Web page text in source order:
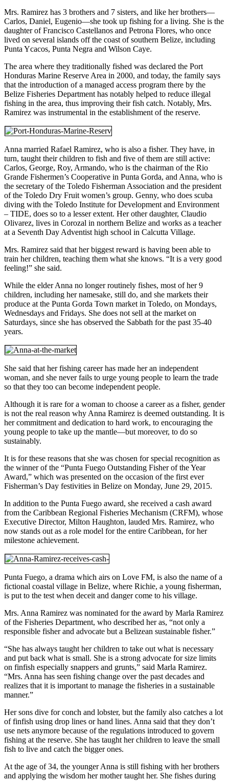
Mrs. Ramirez has 3 brothers and 7 sisters, and like her brothers—
Carlos, Daniel, Eugenio—she took up fishing for a living. She is the
daughter of Francisco Castellanos and Petrona Flores, who once
lived on several islands off the coast of southern Belize, including
Punta Ycacos, Punta Negra and Wilson Caye.
The area where they traditionally fished was declared the Port
Honduras Marine Reserve Area in 2000, and today, the family says
that the introduction of a managed access program there by the
Belize Fisheries Department has notably helped to reduce illegal
fishing in the area, thus improving their fish catch. Notably, Mrs.
Ramirez was instrumental in the establishment of the reserve.
Anna married Rafael Ramirez, who is also a fisher. They have, in
turn, taught their children to fish and five of them are still active:
Carlos, George, Roy, Armando, who is the chairman of the Rio
Grande Fishermen’s Cooperative in Punta Gorda, and Anna, who is
the secretary of the Toledo Fisherman Association and the president
of the Toledo Dry Fruit women’s group. Genny, who does scuba
diving with the Toledo Institute for Development and Environment
– TIDE, does so to a lesser extent. Her other daughter, Claudio
Olivarez, lives in Corozal in northern Belize and works as a teacher
at a Seventh Day Adventist high school in Calcutta Village.
Mrs. Ramirez said that her biggest reward is having been able to
train her children, teaching them what she knows. “It is a very good
feeling!” she said.
While the elder Anna no longer routinely fishes, most of her 9
children, including her namesake, still do, and she markets their
produce at the Punta Gorda Town market in Toledo, on Mondays,
Wednesdays and Fridays. She does not sell at the market on
Saturdays, since she has observed the Sabbath for the past 35-40
years.
She said that her fishing career has made her an independent
woman, and she never fails to urge young people to learn the trade
so that they too can become independent people.
Although it is rare for a woman to choose a career as a fisher, gender
is not the real reason why Anna Ramirez is deemed outstanding. It is
her commitment and dedication to hard work, to encouraging the
young people to take up the mantle—but moreover, to do so
sustainably.
It is for these reasons that she was chosen for special recognition as
the winner of the “Punta Fuego Outstanding Fisher of the Year
Award,” which was presented on the occasion of the first ever
Fisherman’s Day festivities in Belize on Monday, June 29, 2015.
In addition to the Punta Fuego award, she received a cash award
from the Caribbean Regional Fisheries Mechanism (CRFM), whose
Executive Director, Milton Haughton, lauded Mrs. Ramirez, who
now stands out as a role model for the entire Caribbean, for her
milestone achievement.
Punta Fuego, a drama which airs on Love FM, is also the name of a
fictional coastal village in Belize, where Richie, a young fisherman,
is put to the test when deceit and danger come to his village.
Mrs. Anna Ramirez was nominated for the award by Marla Ramirez
of the Fisheries Department, who described her as, “not only a
responsible fisher and advocate but a Belizean sustainable fisher.”
“She has always taught her children to take out what is necessary
and put back what is small. She is a strong advocate for size limits
on finfish especially snappers and grunts,” said Marla Ramirez.
“Mrs. Anna has seen fishing change over the past decades and
realizes that it is important to manage the fisheries in a sustainable
manner.”
Her sons dive for conch and lobster, but the family also catches a lot
of finfish using drop lines or hand lines. Anna said that they don’t
use nets anymore because of the regulations introduced to govern
fishing at the reserve. She has taught her children to leave the small
fish to live and catch the bigger ones.
At the age of 34, the younger Anna is still fishing with her brothers
and applying the wisdom her mother taught her. She fishes during